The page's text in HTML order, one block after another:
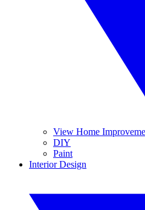
View Home
DIY
Paint
Interior Design